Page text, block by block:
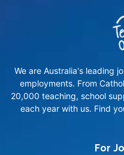
We are Australia's leading
employments. From
20,000 teaching, school
each year with us. Find
For